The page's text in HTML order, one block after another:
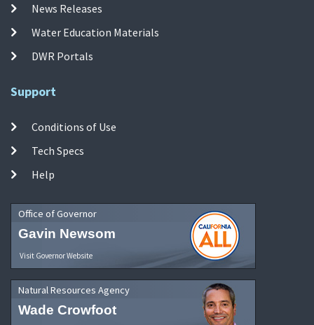
News Releases
Water Education Materials
DWR Portals
Support
Conditions of Use
Tech Specs
Help
Office of Governor
Gavin Newsom
Visit Governor Website
Natural Resources Agency
Wade Crowfoot